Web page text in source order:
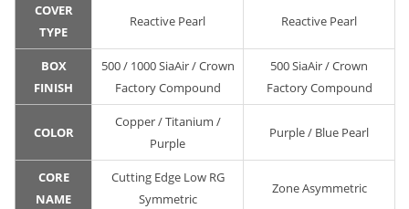
COVER
TYPE
Reactive Pearl Reactive Pearl
BOX
FINISH
500 / 1000 SiaAir / Crown
Factory Compound
500 SiaAir / Crown
Factory Compound
COLOR
Copper / Titanium /
Purple
Purple / Blue Pearl
CORE
NAME
Cutting Edge Low RG
Symmetric
Zone Asymmetric